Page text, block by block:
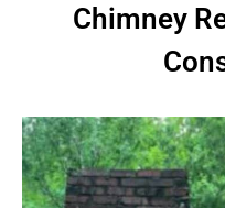
Chimney